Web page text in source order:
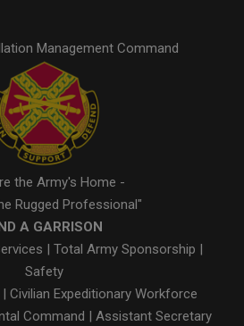
Management Command
the Army's Home -
Rugged Professional"
A GARRISON
| Total Army Sponsorship |
Safety
| Civilian Expeditionary Workforce
Command | Assistant Secretary